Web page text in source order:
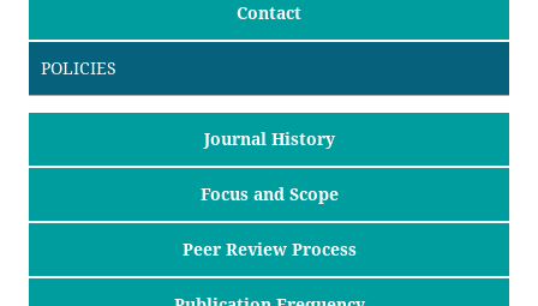
Contact
POLICIES
Journal History
Focus and Scope
Peer Review Process